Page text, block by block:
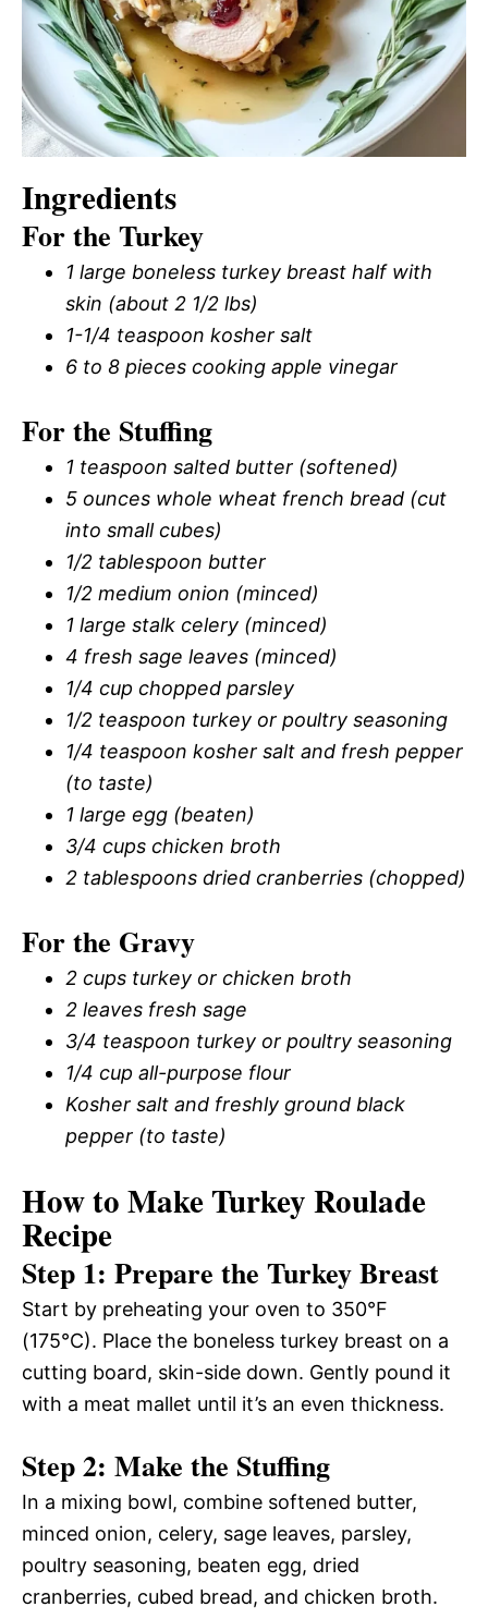
Ingredients
For the Turkey
1 large boneless turkey breast half with
skin (about 2 1/2 lbs)
1-1/4 teaspoon kosher salt
6 to 8 pieces cooking apple vinegar
For the Stuffing
1 teaspoon salted butter (softened)
5 ounces whole wheat french bread (cut
into small cubes)
1/2 tablespoon butter
1/2 medium onion (minced)
1 large stalk celery (minced)
4 fresh sage leaves (minced)
1/4 cup chopped parsley
1/2 teaspoon turkey or poultry seasoning
1/4 teaspoon kosher salt and fresh pepper
(to taste)
1 large egg (beaten)
3/4 cups chicken broth
2 tablespoons dried cranberries (chopped)
For the Gravy
2 cups turkey or chicken broth
2 leaves fresh sage
3/4 teaspoon turkey or poultry seasoning
1/4 cup all-purpose flour
Kosher salt and freshly ground black
pepper (to taste)
How to Make Turkey Roulade
Recipe
Step 1: Prepare the Turkey Breast
Start by preheating your oven to 350°F
(175°C). Place the boneless turkey breast on a
cutting board, skin-side down. Gently pound it
with a meat mallet until it’s an even thickness.
Step 2: Make the Stuffing
In a mixing bowl, combine softened butter,
minced onion, celery, sage leaves, parsley,
poultry seasoning, beaten egg, dried
cranberries, cubed bread, and chicken broth.